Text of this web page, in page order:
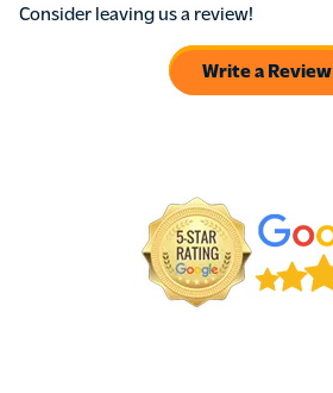
Consider leaving us a review!
Write a Review